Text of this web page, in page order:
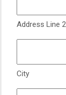
Address Line 2
City